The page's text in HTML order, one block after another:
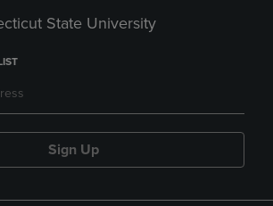
State University
Sign Up